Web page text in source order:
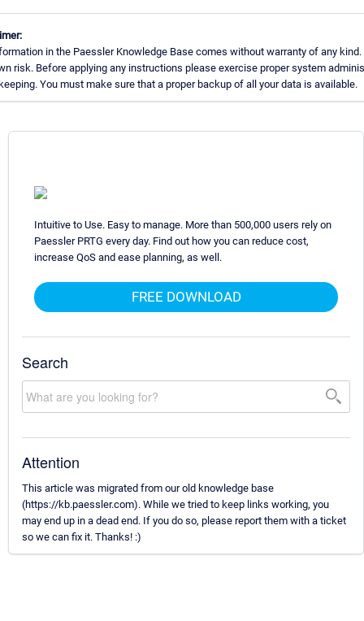
in the Paessler Knowledge Base comes without warranty of any kind.
risk. Before applying any instructions please exercise proper system
You must make sure that a proper backup of all your data is available.
Intuitive to Use. Easy to manage. More than 500,000 users rely on
Paessler PRTG every day. Find out how you can reduce cost,
increase QoS and ease planning, as well.
FREE DOWNLOAD
Search
Attention
This article was migrated from our old knowledge base
(https://kb.paessler.com). While we tried to keep links working, you
may end up in a dead end. If you do so, please report them with a ticket
so we can fix it. Thanks! :)